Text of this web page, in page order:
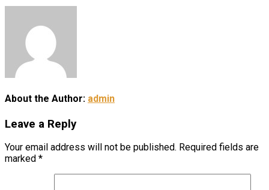
About the Author: admin
Leave a Reply
Your email address will not be published. Required fields are
marked *